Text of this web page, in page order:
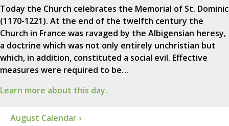
Today the Church celebrates the Memorial of St. Dominic
(1170-1221). At the end of the twelfth century the
Church in France was ravaged by the Albigensian heresy,
a doctrine which was not only entirely unchristian but
which, in addition, constituted a social evil. Effective
measures were required to be…
Learn more about this day.
August Calendar ›